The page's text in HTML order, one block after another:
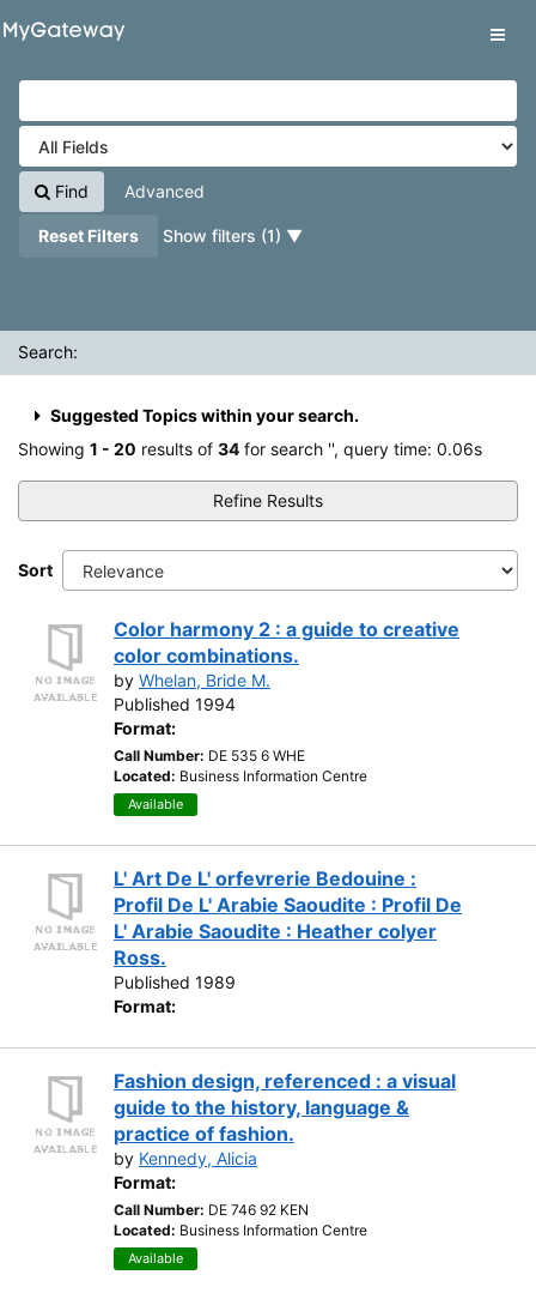
VuFind
Find Advanced
Reset Filters Show filters (1)
Search:
Suggested Topics within your search.
Showing 1 - 20 results of 34 for search '', query time: 0.06s
Refine Results
Sort
Color harmony 2 : a guide to creative
color combinations.
by Whelan, Bride M.
Published 1994
Format:
Call Number: DE 535 6 WHE
Located: Business Information Centre
Available
L' Art De L' orfevrerie Bedouine :
Profil De L' Arabie Saoudite : Profil De
L' Arabie Saoudite : Heather colyer
Ross.
Published 1989
Format:
Fashion design, referenced : a visual
guide to the history, language &
practice of fashion.
by Kennedy, Alicia
Format:
Call Number: DE 746 92 KEN
Located: Business Information Centre
Available